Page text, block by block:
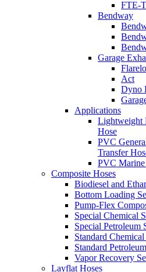
FTE-T
Bendway
Garage
Act
Dyno
Applications
Lightweight
Hose
PVC
Transfer
PVC Marine
Composite Hoses
Biodiesel and
Bottom Loading
Pump-Flex
Special Chemical
Special Petroleum
Standard
Standard
Vapor Recovery
Layflat Hoses